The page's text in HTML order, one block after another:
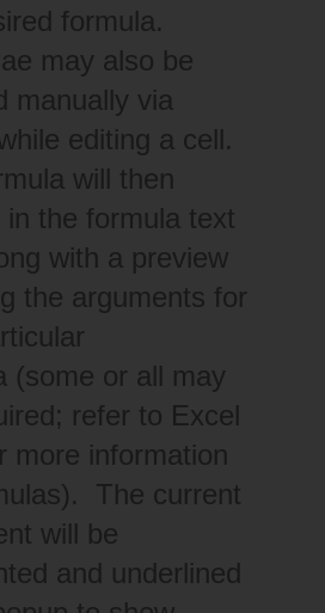
formula.
may also be
manually via
editing a cell.
will then
in the formula text
with a preview
the arguments for
(some or all may
refer to Excel
more information
The current
will be
and underlined